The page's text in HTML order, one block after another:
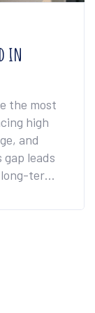
in
the most
high
and
leads
term